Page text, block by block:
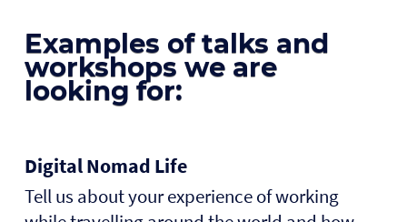
Examples of talks and
workshops we are
looking for:
Digital Nomad Life
Tell us about your experience of working